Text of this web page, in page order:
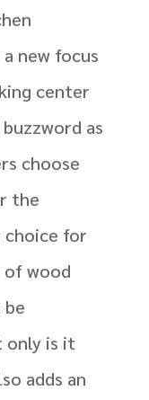
new focus
center
as
choose
the
choice for
of wood
be
only is it
adds an